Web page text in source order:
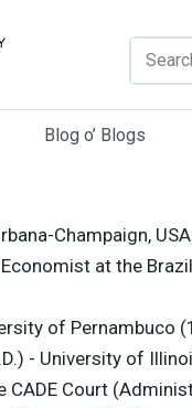
Search
Blog o’ Blogs
Champaign,
at the
of Pernambuco
- University of
Court